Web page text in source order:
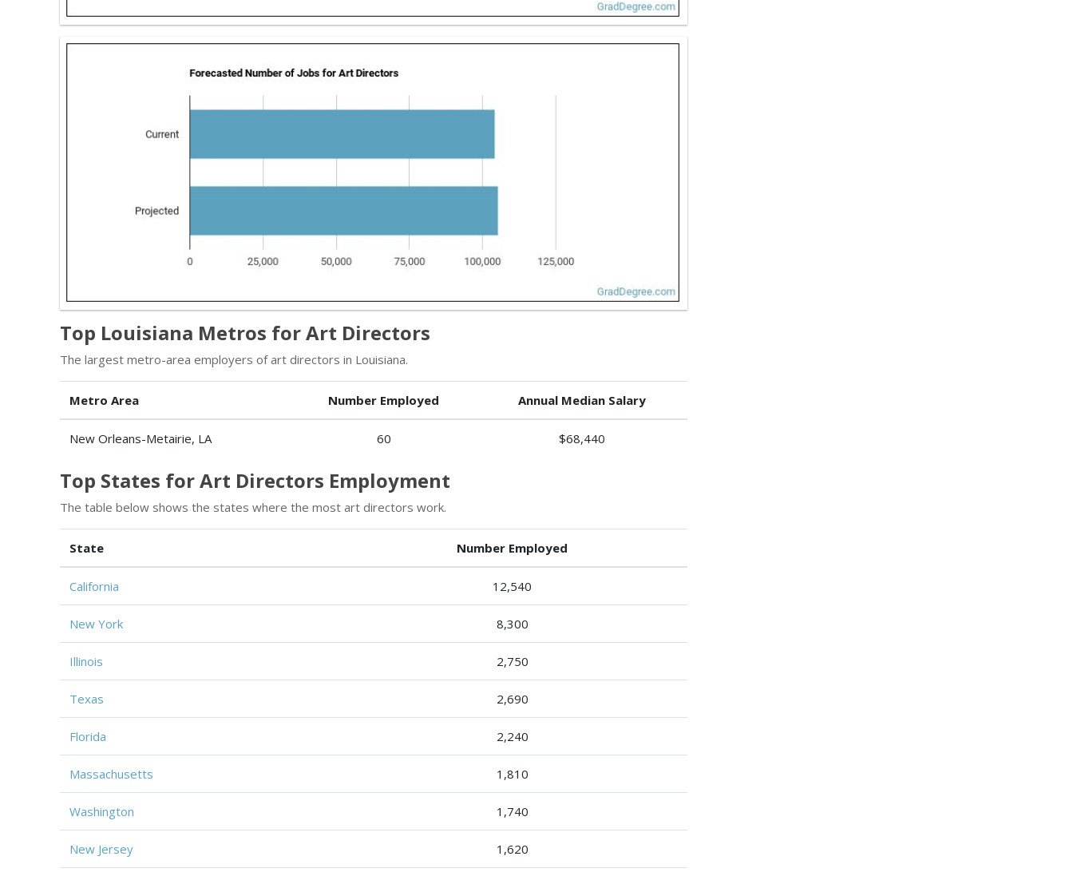
Top Louisiana Metros for Art Directors
The largest metro-area employers of art directors in Louisiana.
Metro Area Number Employed Annual Median Salary
New Orleans-Metairie, LA 60 $68,440
Top States for Art Directors Employment
The table below shows the states where the most art directors work.
State Number Employed
California 12,540
New York 8,300
Illinois 2,750
Texas 2,690
Florida 2,240
Massachusetts 1,810
Washington 1,740
New Jersey 1,620